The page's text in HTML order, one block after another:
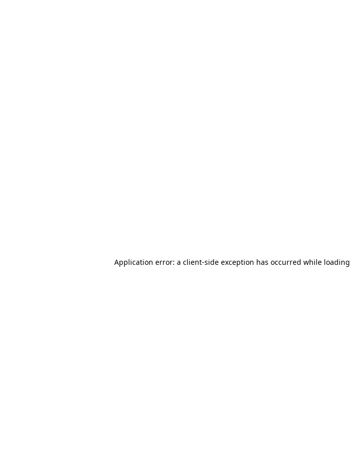
Application error: a client-side exception has occurred while loading